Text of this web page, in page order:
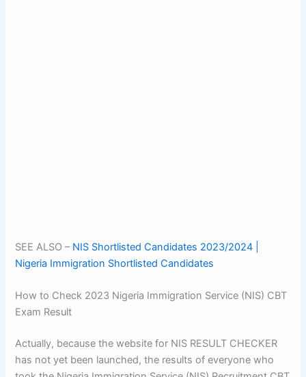
SEE ALSO – NIS Shortlisted Candidates 2023/2024 |
Nigeria Immigration Shortlisted Candidates
How to Check 2023 Nigeria Immigration Service (NIS) CBT
Exam Result
Actually, because the website for NIS RESULT CHECKER
has not yet been launched, the results of everyone who